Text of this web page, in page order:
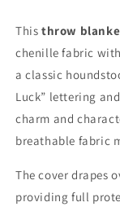
This throw
chenille fabric
a classic
Luck” lettering
charm and
breathable fabric
The cover drapes
providing full